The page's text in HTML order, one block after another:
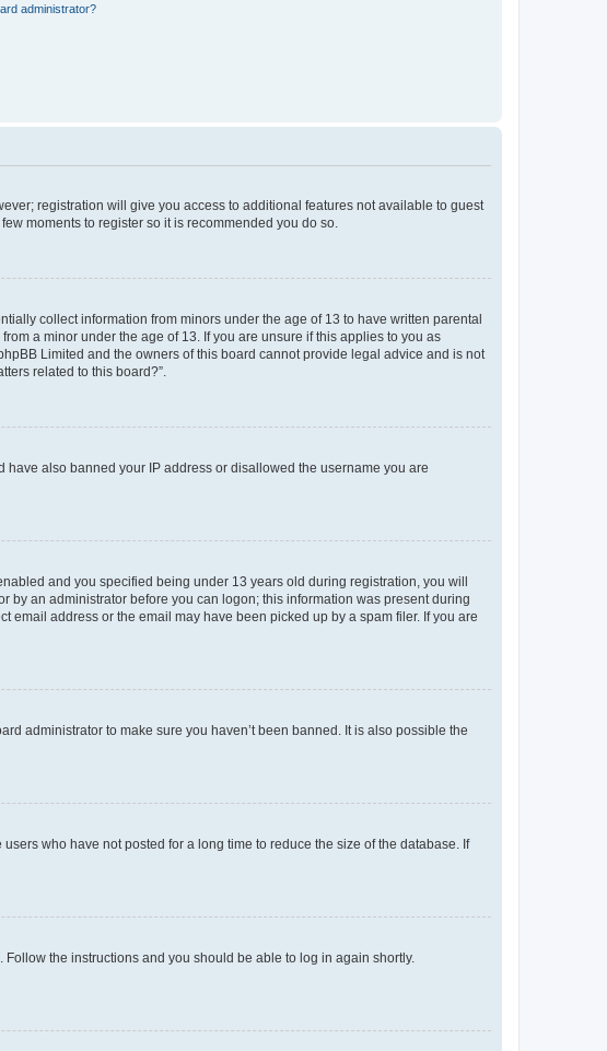
administrator?
registration will give you access to additional features not available to guest
moments to register so it is recommended you do so.
collect information from minors under the age of 13 to have written parental
a minor under the age of 13. If you are unsure if this applies to you as
Limited and the owners of this board cannot provide legal advice and is not
related to this board?”.
also banned your IP address or disallowed the username you are
and you specified being under 13 years old during registration, you will
an administrator before you can logon; this information was present during
address or the email may have been picked up by a spam filer. If you are
administrator to make sure you haven’t been banned. It is also possible the
who have not posted for a long time to reduce the size of the database. If
. Follow the instructions and you should be able to log in again shortly.